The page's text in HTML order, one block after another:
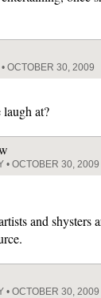
OCTOBER 30, 2009
at?
• OCTOBER 30, 2009
and shysters
• OCTOBER 30, 2009